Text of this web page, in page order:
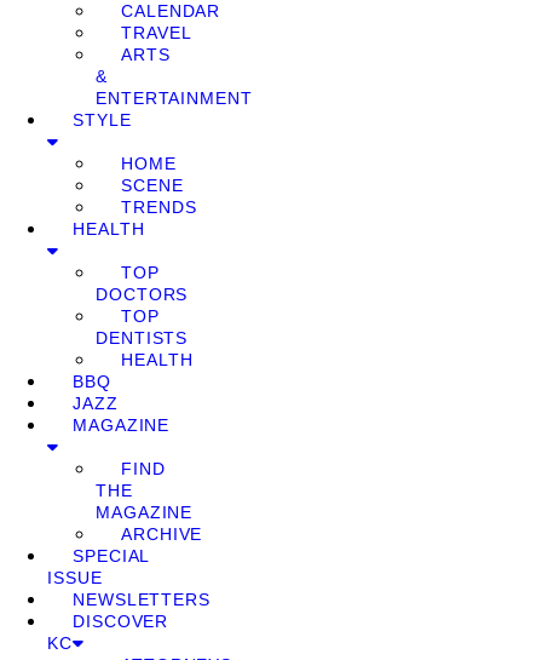
CALENDAR
TRAVEL
ARTS
&
ENTERTAINMENT
STYLE
HOME
SCENE
TRENDS
HEALTH
TOP
DOCTORS
TOP
DENTISTS
HEALTH
BBQ
JAZZ
MAGAZINE
FIND
THE
MAGAZINE
ARCHIVE
SPECIAL
ISSUE
NEWSLETTERS
DISCOVER
KC